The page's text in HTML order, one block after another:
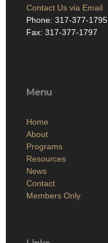
Contact Us via Email
Phone: 317-377-1795
Fax: 317-377-1797
Menu
Home
About
Programs
Resources
News
Contact
Members Only